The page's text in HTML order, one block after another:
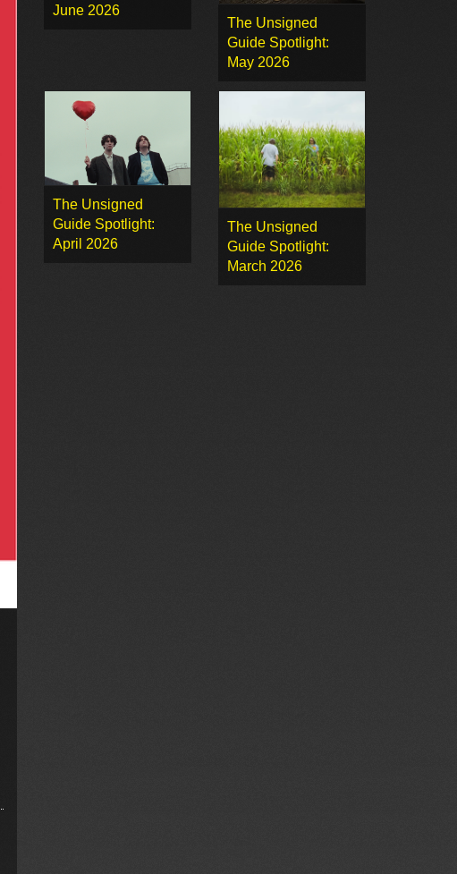
June 2026
The Unsigned
Guide Spotlight:
May 2026
The Unsigned
Guide Spotlight:
April 2026
The Unsigned
Guide Spotlight:
March 2026